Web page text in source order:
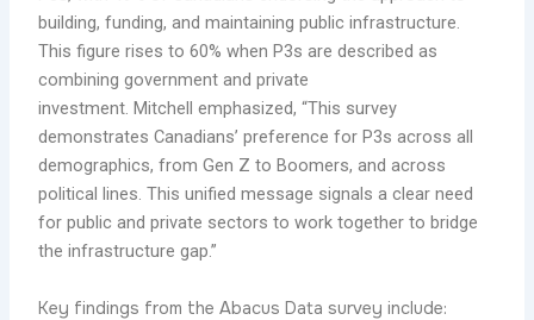
building, funding, and maintaining public infrastructure.
This figure rises to 60% when P3s are described as
combining government and private
investment. Mitchell emphasized, “This survey
demonstrates Canadians’ preference for P3s across all
demographics, from Gen Z to Boomers, and across
political lines. This unified message signals a clear need
for public and private sectors to work together to bridge
the infrastructure gap.”
Key findings from the Abacus Data survey include: